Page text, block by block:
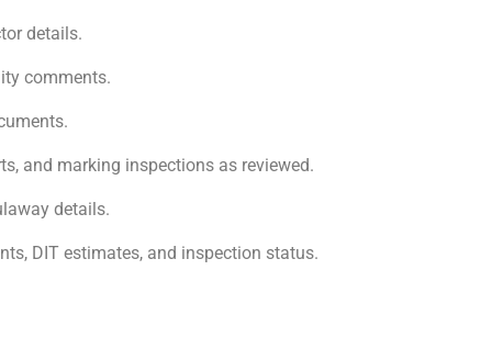
details.
comments.
and marking inspections as reviewed.
details.
DIT estimates, and inspection status.